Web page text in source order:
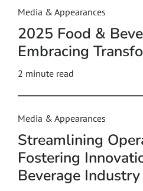
Media & Appearances
2025 Food &
Embracing
2 minute read
Media & Appearances
Streamlining
Fostering
Beverage Industry